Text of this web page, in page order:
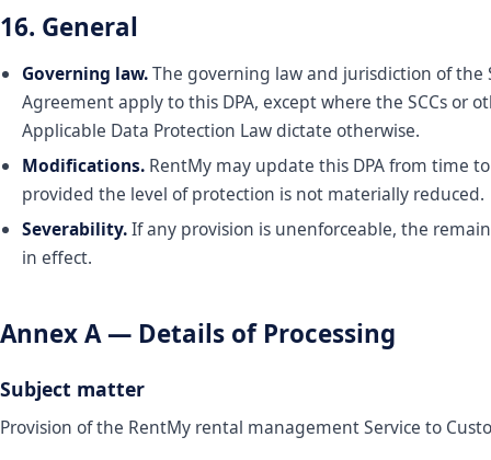
16. General
Governing law.The governing law and jurisdiction of the
Agreement apply to this DPA, except where the SCCs or
Applicable Data Protection Law dictate otherwise.
Modifications. RentMy may update this DPA from time
provided the level of protection is not materially reduced.
Severability.If any provision is unenforceable, the
in effect.
Annex A — Details of Processing
Subject matter
Provision of the RentMy rental management Service to